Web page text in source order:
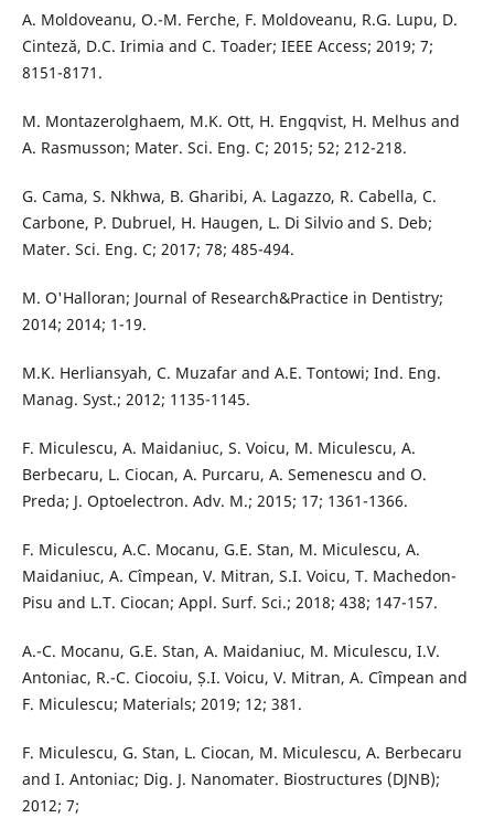
A. Moldoveanu, O.-M. Ferche, F. Moldoveanu, R.G. Lupu, D.
Cinteză, D.C. Irimia and C. Toader; IEEE Access; 2019; 7;
8151-8171.
M. Montazerolghaem, M.K. Ott, H. Engqvist, H. Melhus and
A. Rasmusson; Mater. Sci. Eng. C; 2015; 52; 212-218.
G. Cama, S. Nkhwa, B. Gharibi, A. Lagazzo, R. Cabella, C.
Carbone, P. Dubruel, H. Haugen, L. Di Silvio and S. Deb;
Mater. Sci. Eng. C; 2017; 78; 485-494.
M. O'Halloran; Journal of Research&Practice in Dentistry;
2014; 2014; 1-19.
M.K. Herliansyah, C. Muzafar and A.E. Tontowi; Ind. Eng.
Manag. Syst.; 2012; 1135-1145.
F. Miculescu, A. Maidaniuc, S. Voicu, M. Miculescu, A.
Berbecaru, L. Ciocan, A. Purcaru, A. Semenescu and O.
Preda; J. Optoelectron. Adv. M.; 2015; 17; 1361-1366.
F. Miculescu, A.C. Mocanu, G.E. Stan, M. Miculescu, A.
Maidaniuc, A. Cîmpean, V. Mitran, S.I. Voicu, T. Machedon-
Pisu and L.T. Ciocan; Appl. Surf. Sci.; 2018; 438; 147-157.
A.-C. Mocanu, G.E. Stan, A. Maidaniuc, M. Miculescu, I.V.
Antoniac, R.-C. Ciocoiu, Ș.I. Voicu, V. Mitran, A. Cîmpean and
F. Miculescu; Materials; 2019; 12; 381.
F. Miculescu, G. Stan, L. Ciocan, M. Miculescu, A. Berbecaru
and I. Antoniac; Dig. J. Nanomater. Biostructures (DJNB);
2012; 7;